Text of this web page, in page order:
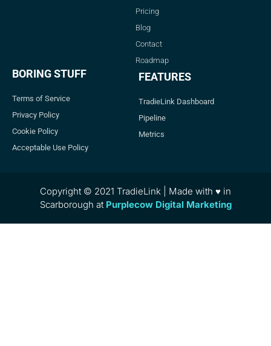
Pricing
Blog
Contact
Roadmap
BORING STUFF
Terms of Service
Privacy Policy
Cookie Policy
Acceptable Use Policy
FEATURES
TradieLink Dashboard
Pipeline
Metrics
Copyright © 2021 TradieLink | Made with ♥ in
Scarborough at Purplecow Digital Marketing